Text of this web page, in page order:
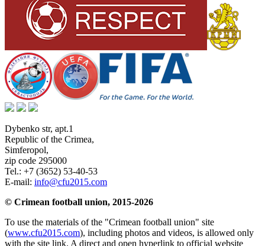
Dybenko str, apt.1
Republic of the Crimea,
Simferopol,
zip code 295000
Tel.: +7 (3652) 53-40-53
E-mail: info@cfu2015.com
© Crimean football union, 2015-2026
To use the materials of the "Crimean football union" site
(www.cfu2015.com), including photos and videos, is allowed only
with the site link. A direct and open hyperlink to official website